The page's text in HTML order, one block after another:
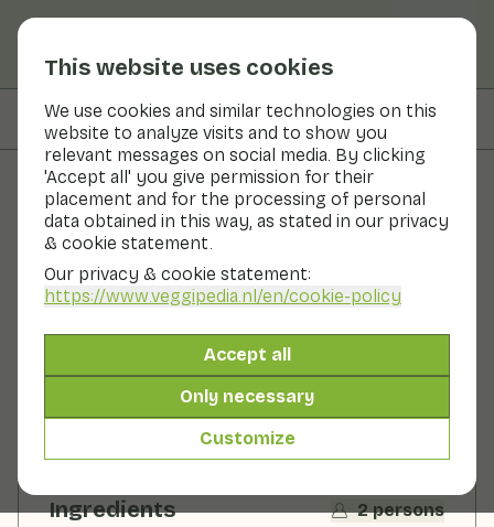
This website uses cookies
We use cookies and similar technologies on this
website to analyze visits and to show you
relevant messages on social media. By clicking
'Accept all' you give permission for their
placement and for the processing of personal
data obtained in this way, as stated in our privacy
& cookie statement.
Our privacy & cookie statement:
https://www.veggipedia.nl/en/cookie-policy
Accept all
Only necessary
Customize
On this page Ingredients
Recipes
Green cabbage stew with
spicy nuts
2 persons 30 - 60 min
With seasonal products
275gr vegetables p.p.
Ingredients 2 persons